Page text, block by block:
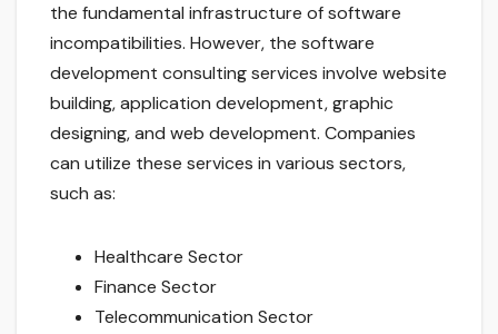
the fundamental infrastructure of software
incompatibilities. However, the software
development consulting services involve website
building, application development, graphic
designing, and web development. Companies
can utilize these services in various sectors,
such as:
Healthcare Sector
Finance Sector
Telecommunication Sector